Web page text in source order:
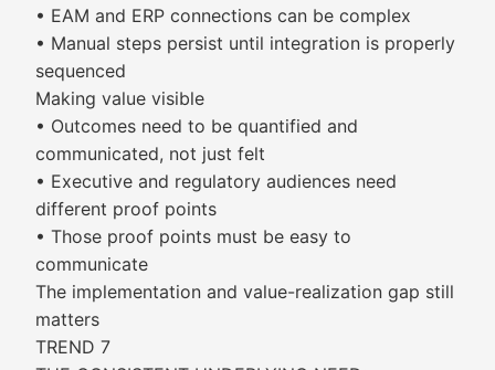
• EAM and ERP connections can be complex
• Manual steps persist until integration is properly
sequenced
Making value visible
• Outcomes need to be quantified and
communicated, not just felt
• Executive and regulatory audiences need
different proof points
• Those proof points must be easy to
communicate
The implementation and value-realization gap still
matters
TREND 7